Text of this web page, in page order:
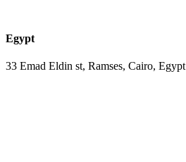
Egypt
33 Emad Eldin st, Ramses, Cairo, Egypt